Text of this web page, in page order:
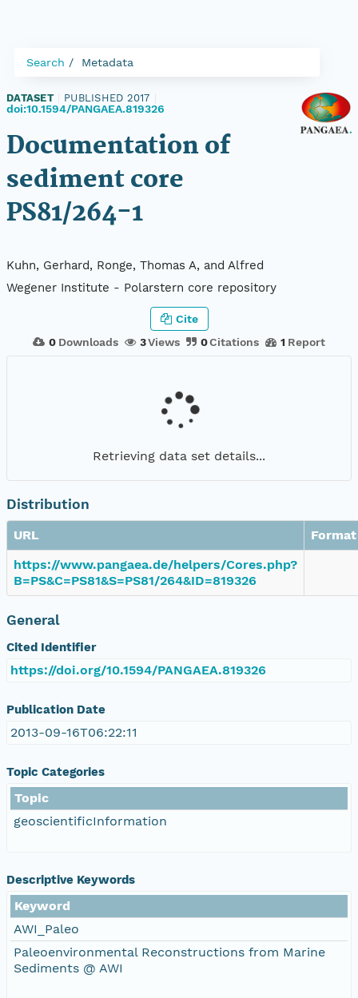
Search Metadata
DATASET PUBLISHED 2017
doi:10.1594/PANGAEA.819326
Documentation of
sediment core
PS81/264-1
Kuhn, Gerhard, Ronge, Thomas A, and Alfred
Wegener Institute - Polarstern core repository
0 Downloads 3Views 0Citations 1 Report
Cite
Retrieving data set details...
Distribution
URL
Format
https://www.pangaea.de/helpers/Cores.php?
B=PS&C=PS81&S=PS81/264&ID=819326
General
Cited Identifier
https://doi.org/10.1594/PANGAEA.819326
Publication Date
2013-09-16T06:22:11
Topic Categories
Topic
geoscientificInformation
Descriptive Keywords
Keyword
AWI_Paleo
Paleoenvironmental Reconstructions from Marine
Sediments @ AWI